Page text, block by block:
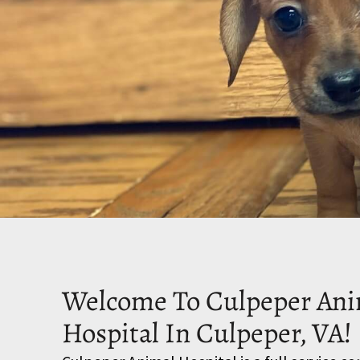
Welcome To Culpeper
Hospital In Culpeper, VA!